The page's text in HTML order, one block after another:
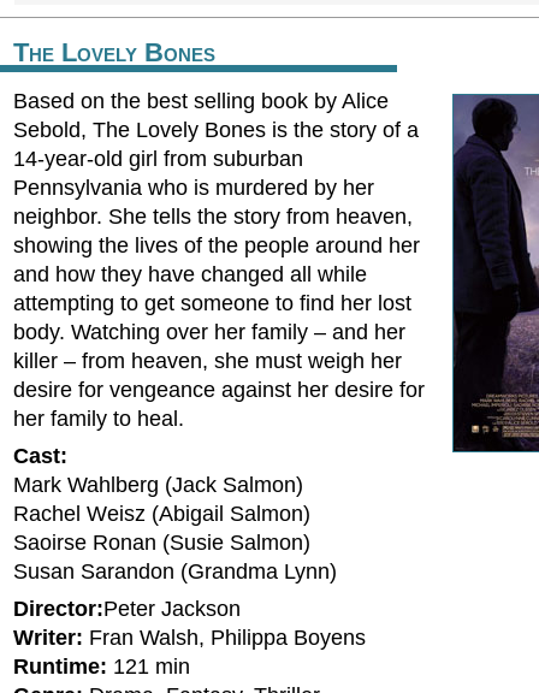
The Lovely Bones
Based on the best selling book by Alice
Sebold, The Lovely Bones is the story of a
14-year-old girl from suburban
Pennsylvania who is murdered by her
neighbor. She tells the story from heaven,
showing the lives of the people around her
and how they have changed all while
attempting to get someone to find her lost
body. Watching over her family – and her
killer – from heaven, she must weigh her
desire for vengeance against her desire for
her family to heal.
Cast:
Mark Wahlberg (Jack Salmon)
Rachel Weisz (Abigail Salmon)
Saoirse Ronan (Susie Salmon)
Susan Sarandon (Grandma Lynn)
Director:Peter Jackson
Writer: Fran Walsh, Philippa Boyens
Runtime: 121 min